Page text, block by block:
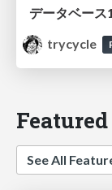
データベース
trycycle
Featured
See All